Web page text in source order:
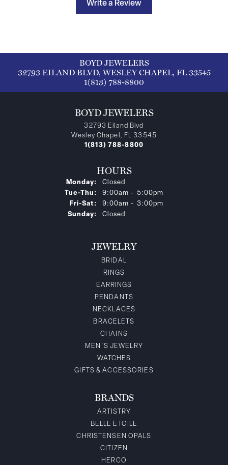
Write a Review
BOYD JEWELERS
32793 EILAND BLVD, WESLEY CHAPEL, FL 33545
1(813) 788-8800
BOYD JEWELERS
32793 Eiland Blvd
Wesley Chapel, FL 33545
1(813) 788-8800
HOURS
Monday:
Closed
Tue-Thu: Tuesday - Thursday:
9:00am - 5:00pm
Fri-Sat: Friday - Saturday:
9:00am - 3:00pm
Sunday:
Closed
JEWELRY
BRIDAL
RINGS
EARRINGS
PENDANTS
NECKLACES
BRACELETS
CHAINS
MEN'S JEWELRY
WATCHES
GIFTS & ACCESSORIES
BRANDS
ARTISTRY
BELLE ETOILE
CHRISTENSEN OPALS
CITIZEN
HERCO